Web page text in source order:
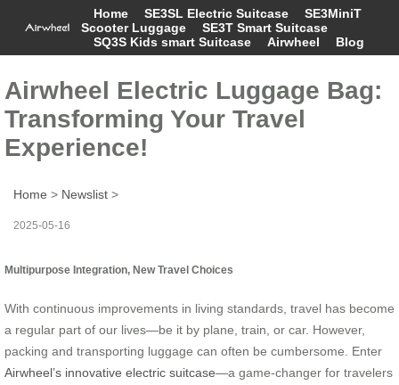
Home SE3SL Electric Suitcase
SE3MiniT
Scooter Luggage
SE3T Smart Suitcase
SQ3S Kids smart Suitcase
Airwheel Blog
Airwheel Electric Luggage Bag:
Transforming Your Travel
Experience!
Home > Newslist >
2025-05-16
Multipurpose Integration, New Travel Choices
With continuous improvements in living standards, travel has become
a regular part of our lives—be it by plane, train, or car. However,
packing and transporting luggage can often be cumbersome. Enter
Airwheel’s innovative electric suitcase—a game-changer for travelers